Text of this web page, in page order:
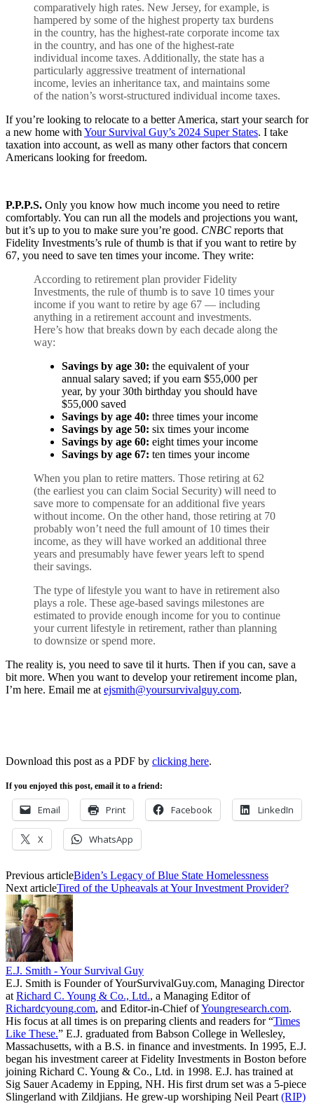
comparatively high rates. New Jersey, for example, is
hampered by some of the highest property tax burdens
in the country, has the highest-rate corporate income tax
in the country, and has one of the highest-rate
individual income taxes. Additionally, the state has a
particularly aggressive treatment of international
income, levies an inheritance tax, and maintains some
of the nation’s worst-structured individual income taxes.
If you’re looking to relocate to a better America, start your search for
a new home with Your Survival Guy’s 2024 Super States. I take
taxation into account, as well as many other factors that concern
Americans looking for freedom.
P.P.P.S. Only you know how much income you need to retire
comfortably. You can run all the models and projections you want,
but it’s up to you to make sure you’re good. CNBC reports that
Fidelity Investments’s rule of thumb is that if you want to retire by
67, you need to save ten times your income. They write:
According to retirement plan provider Fidelity
Investments, the rule of thumb is to save 10 times your
income if you want to retire by age 67 — including
anything in a retirement account and investments.
Here’s how that breaks down by each decade along the
way:
Savings by age 30: the equivalent of your
annual salary saved; if you earn $55,000 per
year, by your 30th birthday you should have
$55,000 saved
Savings by age 40: three times your income
Savings by age 50: six times your income
Savings by age 60: eight times your income
Savings by age 67: ten times your income
When you plan to retire matters. Those retiring at 62
(the earliest you can claim Social Security) will need to
save more to compensate for an additional five years
without income. On the other hand, those retiring at 70
probably won’t need the full amount of 10 times their
income, as they will have worked an additional three
years and presumably have fewer years left to spend
their savings.
The type of lifestyle you want to have in retirement also
plays a role. These age-based savings milestones are
estimated to provide enough income for you to continue
your current lifestyle in retirement, rather than planning
to downsize or spend more.
The reality is, you need to save til it hurts. Then if you can, save a
bit more. When you want to develop your retirement income plan,
I’m here. Email me at ejsmith@yoursurvivalguy.com.
Download this post as a PDF by clicking here.
If you enjoyed this post, email it to a friend:
Email Print Facebook LinkedIn
X WhatsApp
Previous articleBiden’s Legacy of Blue State Homelessness
Next articleTired of the Upheavals at Your Investment Provider?
E.J. Smith - Your Survival Guy
E.J. Smith is Founder of YourSurvivalGuy.com, Managing Director
at Richard C. Young & Co., Ltd., a Managing Editor of
Richardcyoung.com, and Editor-in-Chief ofYoungresearch.com.
His focus at all times is on preparing clients and readers for “Times
Like These.” E.J. graduated from Babson College in Wellesley,
Massachusetts, with a B.S. in finance and investments. In 1995, E.J.
began his investment career at Fidelity Investments in Boston before
joining Richard C. Young & Co., Ltd. in 1998. E.J. has trained at
Sig Sauer Academy in Epping, NH. His first drum set was a 5-piece
Slingerland with Zildjians. He grew-up worshiping Neil Peart (RIP)